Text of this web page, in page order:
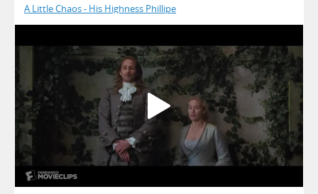
A Little Chaos - His Highness Phillipe